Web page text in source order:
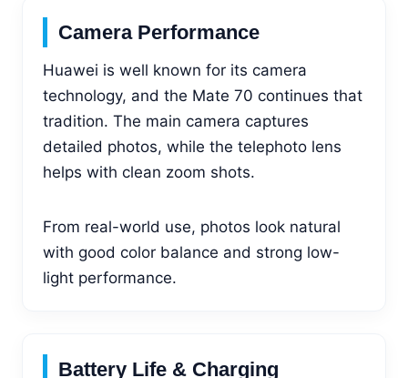
Camera Performance
Huawei is well known for its camera
technology, and the Mate 70 continues that
tradition. The main camera captures
detailed photos, while the telephoto lens
helps with clean zoom shots.
From real-world use, photos look natural
with good color balance and strong low-
light performance.
Battery Life & Charging